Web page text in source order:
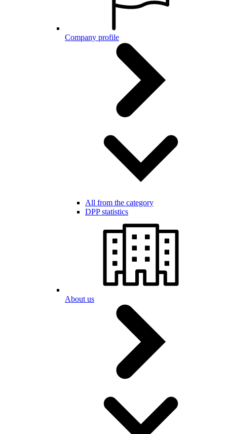
Company profile
All from the category
DPP statistics
About us